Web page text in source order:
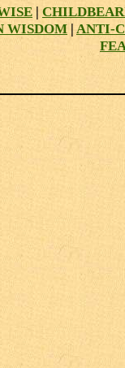
|
WISDOM | ANTI-